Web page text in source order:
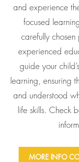
and experience
focused
carefully
experienced
guide your
learning, ensuring
and understood
life skills. Check
MORE INFO